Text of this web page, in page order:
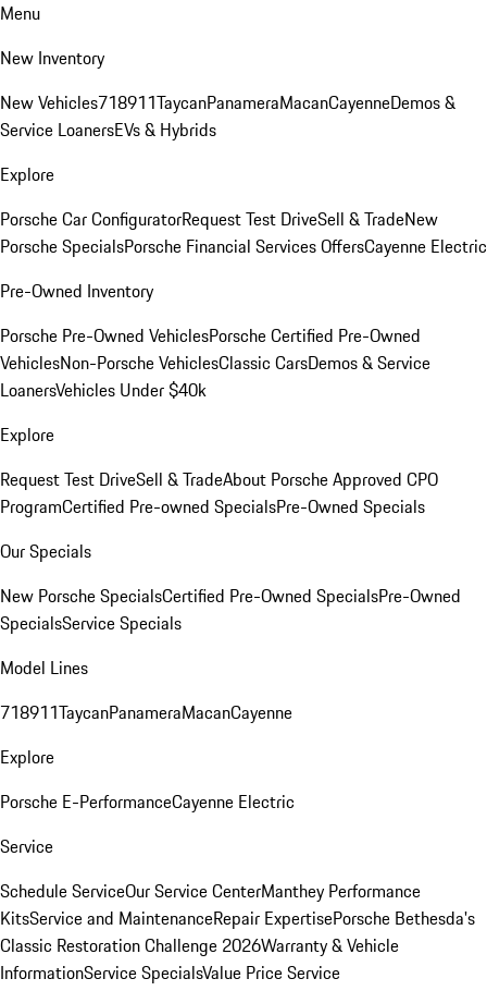
Menu
New Inventory
New Vehicles718911TaycanPanameraMacanCayenneDemos &
Service LoanersEVs & Hybrids
Explore
Porsche Car ConfiguratorRequest Test DriveSell & TradeNew
Porsche SpecialsPorsche Financial Services OffersCayenne Electric
Pre-Owned Inventory
Porsche Pre-Owned VehiclesPorsche Certified Pre-Owned
VehiclesNon-Porsche VehiclesClassic CarsDemos & Service
LoanersVehicles Under $40k
Explore
Request Test DriveSell & TradeAbout Porsche Approved CPO
ProgramCertified Pre-owned SpecialsPre-Owned Specials
Our Specials
New Porsche SpecialsCertified Pre-Owned SpecialsPre-Owned
SpecialsService Specials
Model Lines
718911TaycanPanameraMacanCayenne
Explore
Porsche E-PerformanceCayenne Electric
Service
Schedule ServiceOur Service CenterManthey Performance
KitsService and MaintenanceRepair ExpertisePorsche Bethesda's
Classic Restoration Challenge 2026Warranty & Vehicle
InformationService SpecialsValue Price Service